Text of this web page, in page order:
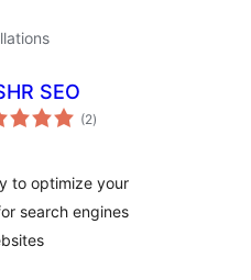
SEO
(2total
ratings
)
to optimize your
search engines